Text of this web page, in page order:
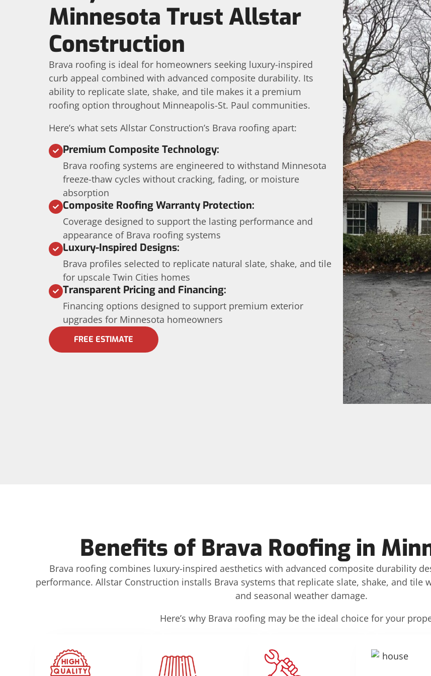
Minnesota Trust Allstar
Construction
Brava roofing is ideal for homeowners seeking luxury-inspired
curb appeal combined with advanced composite durability. Its
ability to replicate slate, shake, and tile makes it a premium
roofing option throughout Minneapolis-St. Paul communities.
Here’s what sets Allstar Construction’s Brava roofing apart:
Premium Composite Technology:
Brava roofing systems are engineered to withstand Minnesota
freeze-thaw cycles without cracking, fading, or moisture
absorption
Composite Roofing Warranty Protection:
Coverage designed to support the lasting performance and
appearance of Brava roofing systems
Luxury-Inspired Designs:
Brava profiles selected to replicate natural slate, shake, and tile
for upscale Twin Cities homes
Transparent Pricing and Financing:
Financing options designed to support premium exterior
upgrades for Minnesota homeowners
FREE ESTIMATE
Benefits of Brava Roofing in
Brava roofing combines luxury-inspired aesthetics with advanced composite durability
performance. Allstar Construction installs Brava systems that replicate slate, shake, and tile
and seasonal weather damage.
Here’s why Brava roofing may be the ideal choice for your